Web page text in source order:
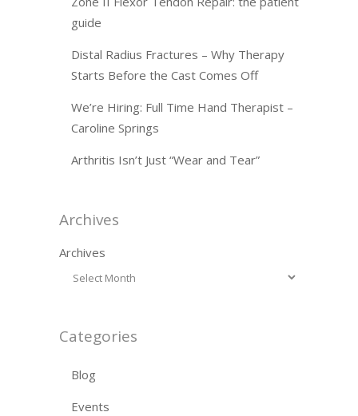
guide
Distal Radius Fractures – Why Therapy
Starts Before the Cast Comes Off
We’re Hiring: Full Time Hand Therapist –
Caroline Springs
Arthritis Isn’t Just “Wear and Tear”
Archives
Archives
Categories
Blog
Events